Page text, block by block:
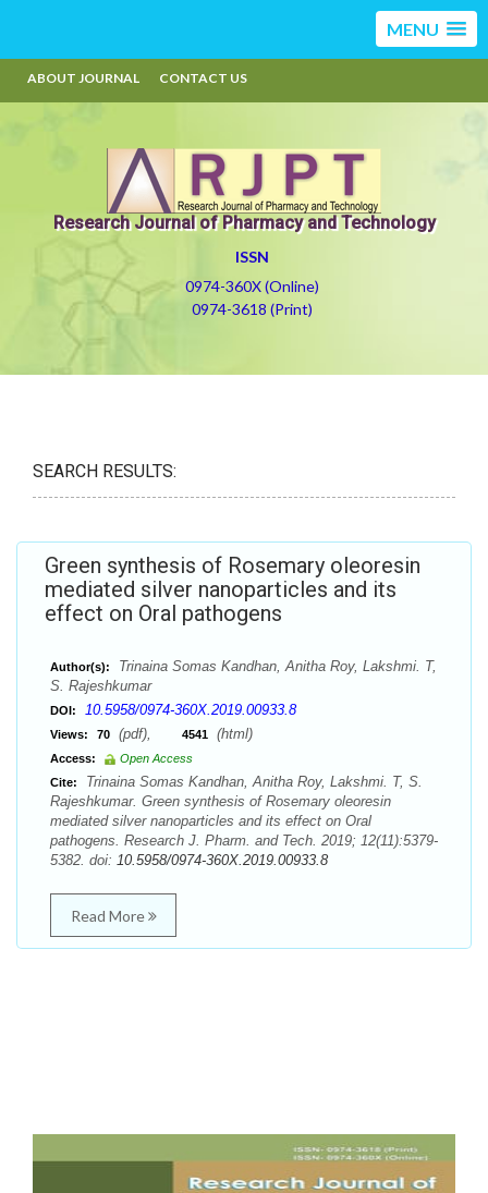
MENU
ABOUT JOURNAL CONTACT US
Research Journal of Pharmacy and Technology
ISSN
0974-360X (Online)
0974-3618 (Print)
SEARCH RESULTS:
Green synthesis of Rosemary oleoresin
mediated silver nanoparticles and its
effect on Oral pathogens
Author(s):
Trinaina Somas Kandhan, Anitha Roy, Lakshmi. T,
S. Rajeshkumar
DOI: 10.5958/0974-360X.2019.00933.8
Views: 70 (pdf), 4541 (html)
Access:
Open Access
Cite:
Trinaina Somas Kandhan, Anitha Roy, Lakshmi. T, S.
Rajeshkumar. Green synthesis of Rosemary oleoresin
mediated silver nanoparticles and its effect on Oral
pathogens. Research J. Pharm. and Tech. 2019; 12(11):5379-
5382. doi: 10.5958/0974-360X.2019.00933.8
Read More